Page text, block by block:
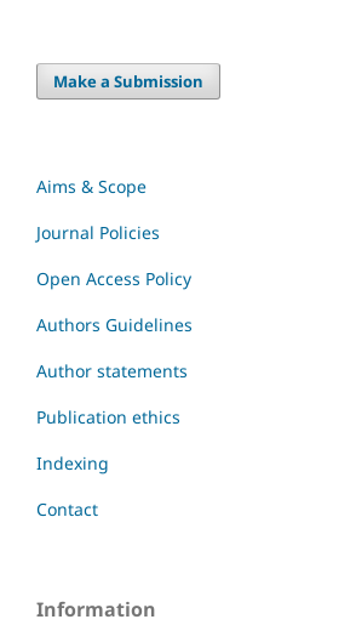
Make a Submission
Aims & Scope
Journal Policies
Open Access Policy
Authors Guidelines
Author statements
Publication ethics
Indexing
Contact
Information